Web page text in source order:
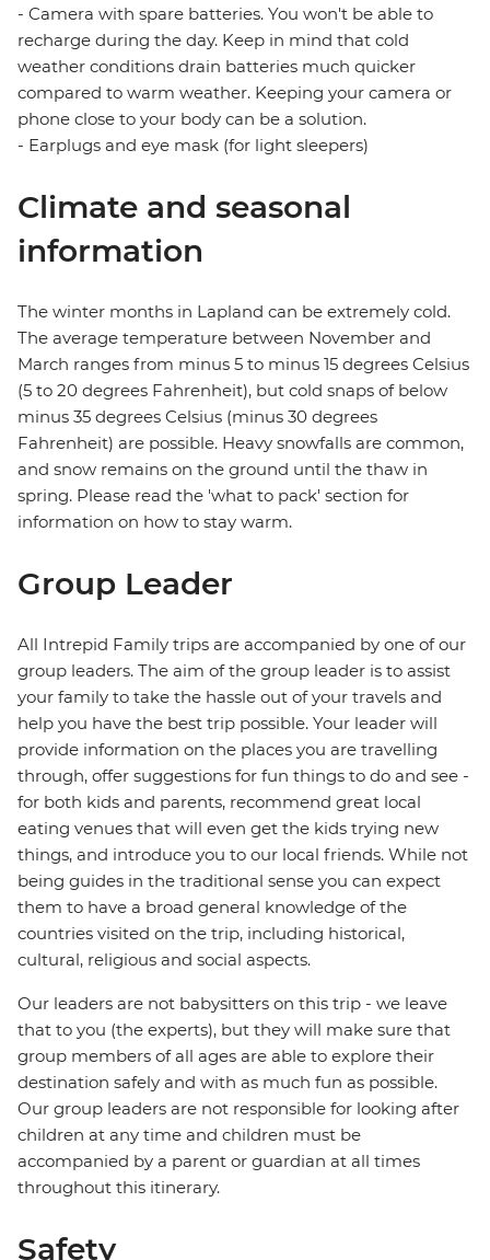
- Camera with spare batteries. You won't be able to
recharge during the day. Keep in mind that cold
weather conditions drain batteries much quicker
compared to warm weather. Keeping your camera or
phone close to your body can be a solution.
- Earplugs and eye mask (for light sleepers)
Climate and seasonal
information
The winter months in Lapland can be extremely cold.
The average temperature between November and
March ranges from minus 5 to minus 15 degrees Celsius
(5 to 20 degrees Fahrenheit), but cold snaps of below
minus 35 degrees Celsius (minus 30 degrees
Fahrenheit) are possible. Heavy snowfalls are common,
and snow remains on the ground until the thaw in
spring. Please read the 'what to pack' section for
information on how to stay warm.
Group Leader
All Intrepid Family trips are accompanied by one of our
group leaders. The aim of the group leader is to assist
your family to take the hassle out of your travels and
help you have the best trip possible. Your leader will
provide information on the places you are travelling
through, offer suggestions for fun things to do and see -
for both kids and parents, recommend great local
eating venues that will even get the kids trying new
things, and introduce you to our local friends. While not
being guides in the traditional sense you can expect
them to have a broad general knowledge of the
countries visited on the trip, including historical,
cultural, religious and social aspects.
Our leaders are not babysitters on this trip - we leave
that to you (the experts), but they will make sure that
group members of all ages are able to explore their
destination safely and with as much fun as possible.
Our group leaders are not responsible for looking after
children at any time and children must be
accompanied by a parent or guardian at all times
throughout this itinerary.
Safety